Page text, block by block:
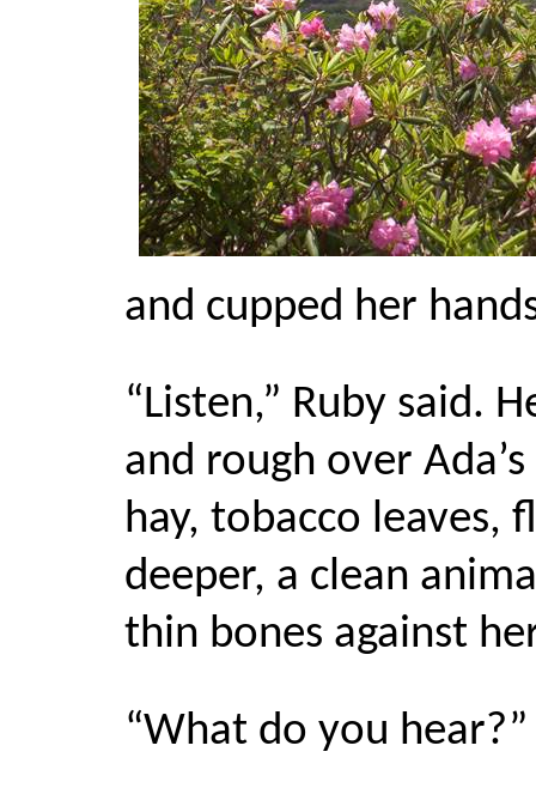
and cupped her
“Listen,” Ruby said.
and rough over
hay, tobacco leaves,
deeper, a clean
thin bones against
“What do you